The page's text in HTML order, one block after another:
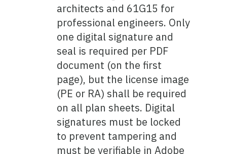
architects and 61G15 for
professional engineers. Only
one digital signature and
seal is required per PDF
document (on the first
page), but the license image
(PE or RA) shall be required
on all plan sheets. Digital
signatures must be locked
to prevent tampering and
must be verifiable in Adobe